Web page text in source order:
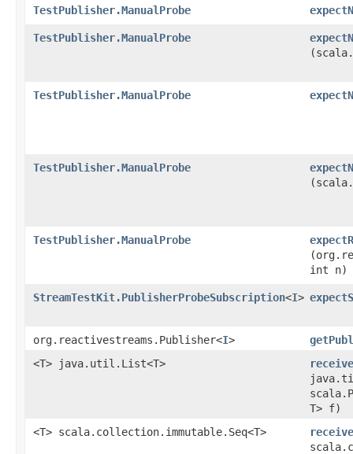
TestPublisher.ManualProbe
TestPublisher.ManualProbe
TestPublisher.ManualProbe
TestPublisher.ManualProbe
TestPublisher.ManualProbe
int n)
StreamTestKit.PublisherProbeSubscription<I>
org.reactivestreams.Publisher<I>
<T> java.util.List<T>
T> f)
<T> scala.collection.immutable.Seq<T>